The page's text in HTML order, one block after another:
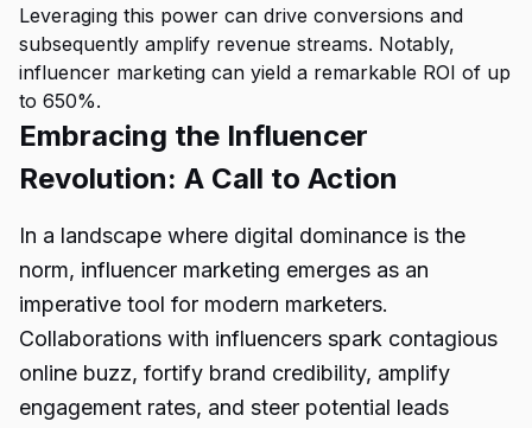
Leveraging this power can drive conversions and
subsequently amplify revenue streams. Notably,
influencer marketing can yield a remarkable ROI of up
to 650%.
Embracing the Influencer
Revolution: A Call to Action
In a landscape where digital dominance is the
norm, influencer marketing emerges as an
imperative tool for modern marketers.
Collaborations with influencers spark contagious
online buzz, fortify brand credibility, amplify
engagement rates, and steer potential leads